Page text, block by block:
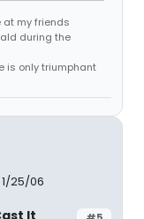
my friends
during the
is only triumphant
25/06
It